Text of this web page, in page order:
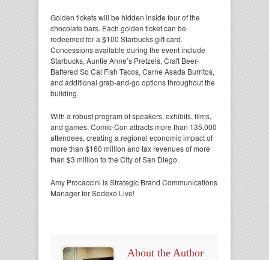
Golden tickets will be hidden inside four of the
chocolate bars. Each golden ticket can be
redeemed for a $100 Starbucks gift card.
Concessions available during the event include
Starbucks, Auntie Anne’s Pretzels, Craft Beer-
Battered So Cal Fish Tacos, Carne Asada Burritos,
and additional grab-and-go options throughout the
building.
With a robust program of speakers, exhibits, films,
and games, Comic-Con attracts more than 135,000
attendees, creating a regional economic impact of
more than $160 million and tax revenues of more
than $3 million to the City of San Diego.
Amy Procaccini is Strategic Brand Communications
Manager for Sodexo Live!
About the Author